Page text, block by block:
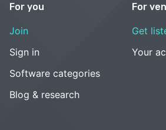
For you
Join
Sign in
Software categories
Blog & research
For
Get
Your